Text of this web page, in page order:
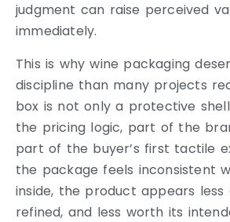
judgment can raise perceived
immediately.
This is why wine packaging
discipline than many projects
box is not only a protective
the pricing logic, part of the
part of the buyer’s first tactile
the package feels inconsistent
inside, the product appears less
refined, and less worth its